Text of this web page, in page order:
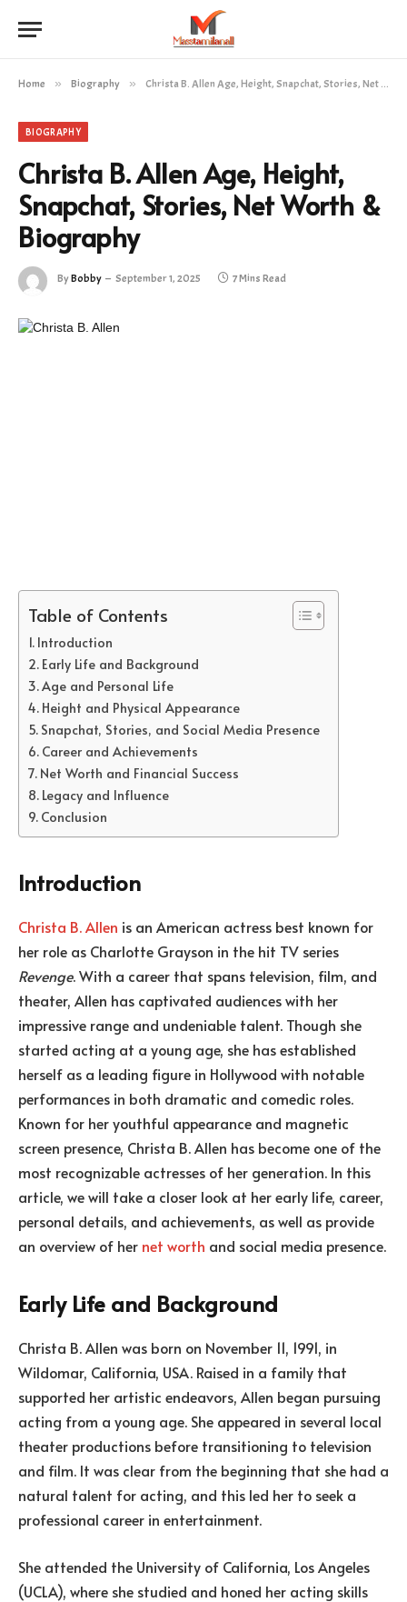
Home » Biography » Christa B. Allen Age, Height, Snapchat, Stories, Net Worth & Biography
BIOGRAPHY
Christa B. Allen Age, Height,
Snapchat, Stories, Net Worth &
Biography
ByBobby September 1, 2025 7 Mins Read
Table of Contents
Introduction
Early Life and Background
Age and Personal Life
Height and Physical Appearance
Snapchat, Stories, and Social Media Presence
Career and Achievements
Net Worth and Financial Success
Legacy and Influence
Conclusion
Introduction
Christa B. Allen is an American actress best known for
her role as Charlotte Grayson in the hit TV series
Revenge. With a career that spans television, film, and
theater, Allen has captivated audiences with her
impressive range and undeniable talent. Though she
started acting at a young age, she has established
herself as a leading figure in Hollywood with notable
performances in both dramatic and comedic roles.
Known for her youthful appearance and magnetic
screen presence, Christa B. Allen has become one of the
most recognizable actresses of her generation. In this
article, we will take a closer look at her early life, career,
personal details, and achievements, as well as provide
an overview of her net worth and social media presence.
Early Life and Background
Christa B. Allen was born on November 11, 1991, in
Wildomar, California, USA. Raised in a family that
supported her artistic endeavors, Allen began pursuing
acting from a young age. She appeared in several local
theater productions before transitioning to television
and film. It was clear from the beginning that she had a
natural talent for acting, and this led her to seek a
professional career in entertainment.
She attended the University of California, Los Angeles
(UCLA), where she studied and honed her acting skills